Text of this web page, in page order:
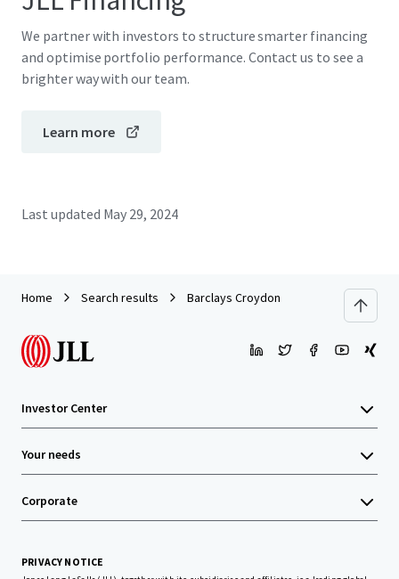
We partner with investors to structure smarter financing
and optimise portfolio performance. Contact us to see a
brighter way with our team.
Learn more
Last updated May 29, 2024
Home Search results Barclays Croydon
Investor Center
Your needs
Corporate
PRIVACY NOTICE